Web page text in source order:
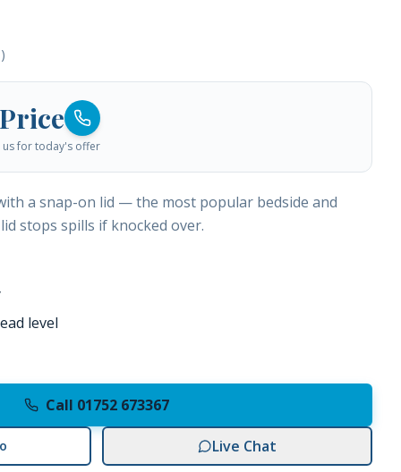
for today's offer
a snap-on lid — the most popular bedside and
stops spills if knocked over.
level
Call 01752 673367
Live Chat